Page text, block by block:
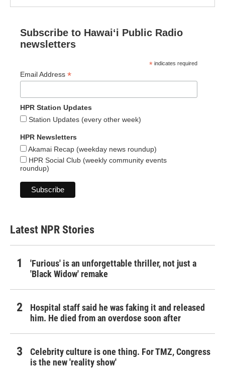
Subscribe to Hawaiʻi Public Radio
newsletters
* indicates required
Email Address *
HPR Station Updates
Station Updates (every other week)
HPR Newsletters
Akamai Recap (weekday news roundup)
HPR Social Club (weekly community events
roundup)
Latest NPR Stories
'Furious' is an unforgettable thriller, not just a
'Black Widow' remake
Hospital staff said he was faking it and released
him. He died from an overdose soon after
Celebrity culture is one thing. For TMZ, Congress
is the new 'reality show'